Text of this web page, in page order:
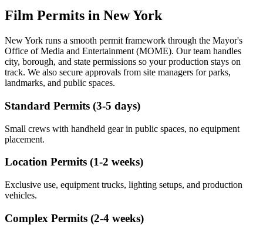
Film Permits in New York
New York runs a smooth permit framework through the Mayor's
Office of Media and Entertainment (MOME). Our team handles
city, borough, and state permissions so your production stays on
track. We also secure approvals from site managers for parks,
landmarks, and public spaces.
Standard Permits (3-5 days)
Small crews with handheld gear in public spaces, no equipment
placement.
Location Permits (1-2 weeks)
Exclusive use, equipment trucks, lighting setups, and production
vehicles.
Complex Permits (2-4 weeks)